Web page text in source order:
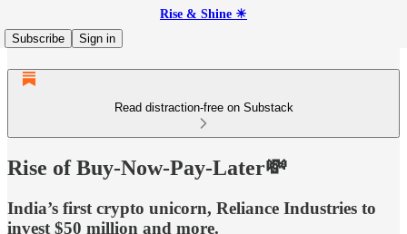
Rise & Shine ☀
Subscribe
Sign in
Read distraction-free on Substack
Rise of Buy-Now-Pay-Later💸
India’s first crypto unicorn, Reliance Industries to
invest $50 million and more.